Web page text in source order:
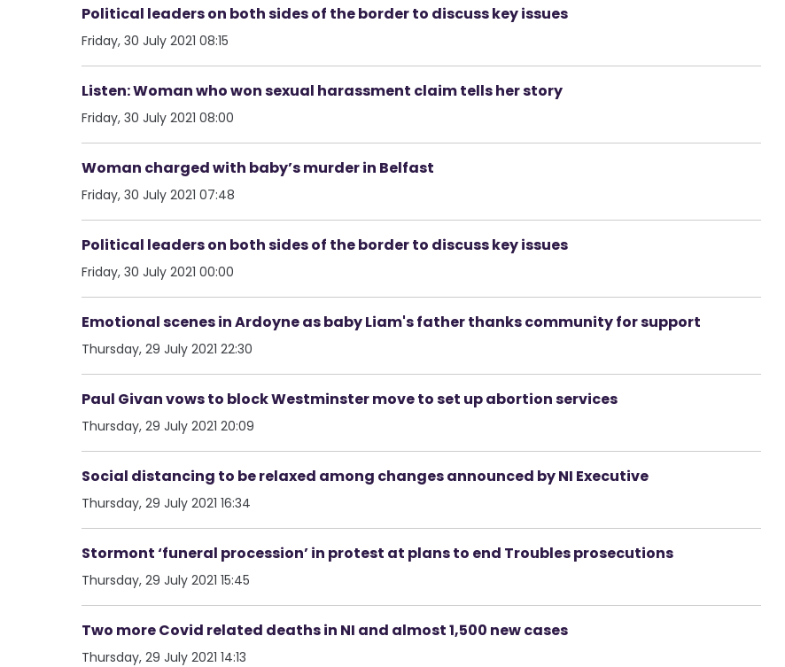
Political leaders on both sides of the border to discuss key issues
Friday, 30 July 2021 08:15
Listen: Woman who won sexual harassment claim tells her story
Friday, 30 July 2021 08:00
Woman charged with baby’s murder in Belfast
Friday, 30 July 2021 07:48
Political leaders on both sides of the border to discuss key issues
Friday, 30 July 2021 00:00
Emotional scenes in Ardoyne as baby Liam's father thanks community for support
Thursday, 29 July 2021 22:30
Paul Givan vows to block Westminster move to set up abortion services
Thursday, 29 July 2021 20:09
Social distancing to be relaxed among changes announced by NI Executive
Thursday, 29 July 2021 16:34
Stormont ‘funeral procession’ in protest at plans to end Troubles prosecutions
Thursday, 29 July 2021 15:45
Two more Covid related deaths in NI and almost 1,500 new cases
Thursday, 29 July 2021 14:13